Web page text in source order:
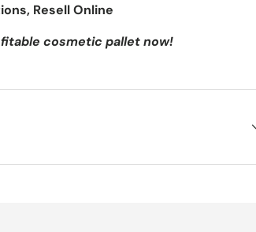
Resell Online
cosmetic pallet now!